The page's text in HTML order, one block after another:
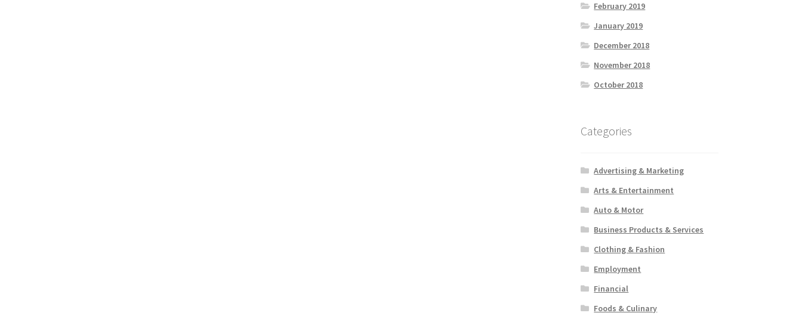
February 2019
January 2019
December 2018
November 2018
October 2018
Categories
Advertising & Marketing
Arts & Entertainment
Auto & Motor
Business Products & Services
Clothing & Fashion
Employment
Financial
Foods & Culinary